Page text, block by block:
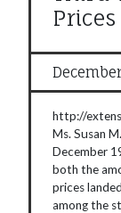
Prices
http://
Ms. Susan
December
both the
prices
among the